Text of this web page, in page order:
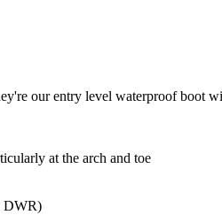
our entry level waterproof boot
at the arch and toe
DWR)